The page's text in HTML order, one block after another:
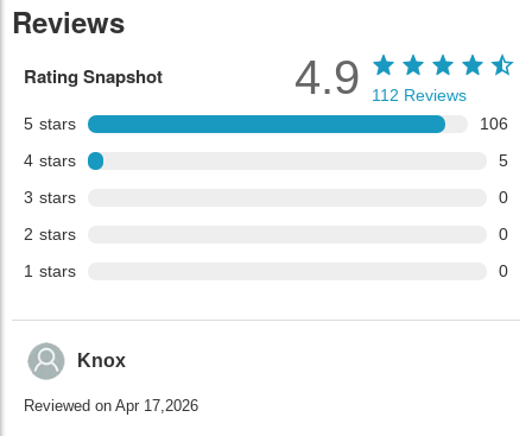
Reviews
Rating Snapshot
5 stars
106
4 stars
5
3 stars
0
2 stars
0
1 stars 0
4.9 112 Reviews
Knox
Reviewed on Apr 17,2026